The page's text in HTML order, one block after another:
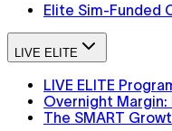
Elite Sim-Funded
LIVE ELITE
LIVE ELITE
Overnight
The SMART